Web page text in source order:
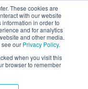
These cookies are
with our website
in order to
and for analytics
and other media.
see our Privacy Policy.
when you visit this
browser to remember
AI MARKETING
SUMMIT